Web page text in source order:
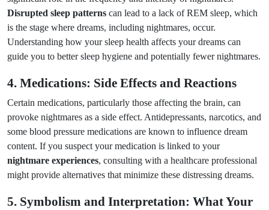
Disrupted sleep patterns can lead to a lack of REM sleep, which
is the stage where dreams, including nightmares, occur.
Understanding how your sleep health affects your dreams can
guide you to better sleep hygiene and potentially fewer nightmares.
4. Medications: Side Effects and Reactions
Certain medications, particularly those affecting the brain, can
provoke nightmares as a side effect. Antidepressants, narcotics, and
some blood pressure medications are known to influence dream
content. If you suspect your medication is linked to your
nightmare experiences, consulting with a healthcare professional
might provide alternatives that minimize these distressing dreams.
5. Symbolism and Interpretation: What Your